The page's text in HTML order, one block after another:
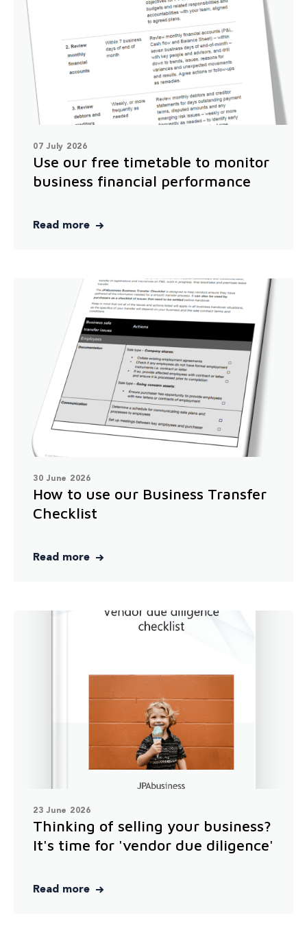
07 July 2026
Use our free timetable to monitor
business financial performance
Read more
30 June 2026
How to use our Business Transfer
Checklist
Read more
23 June 2026
Thinking of selling your business?
It's time for 'vendor due diligence'
Read more